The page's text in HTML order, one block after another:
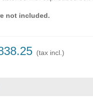
not included.
(tax incl.)